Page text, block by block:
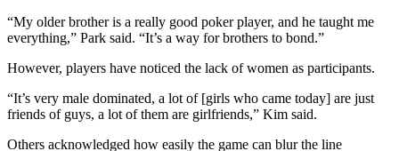
“My older brother is a really good poker player, and he taught me
everything,” Park said. “It’s a way for brothers to bond.”
However, players have noticed the lack of women as participants.
“It’s very male dominated, a lot of [girls who came today] are just
friends of guys, a lot of them are girlfriends,” Kim said.
Others acknowledged how easily the game can blur the line